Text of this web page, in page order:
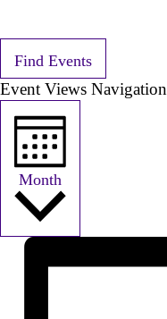
Find Events
Event Views Navigation
Month